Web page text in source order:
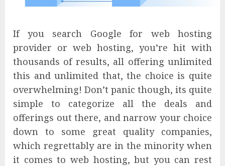
If you search Google for web hosting
provider or web hosting, you’re hit with
thousands of results, all offering unlimited
this and unlimited that, the choice is quite
overwhelming! Don’t panic though, its quite
simple to categorize all the deals and
offerings out there, and narrow your choice
down to some great quality companies,
which regrettably are in the minority when
it comes to web hosting, but you can rest